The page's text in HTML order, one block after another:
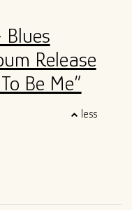
Blues
Release
Be Me”
less